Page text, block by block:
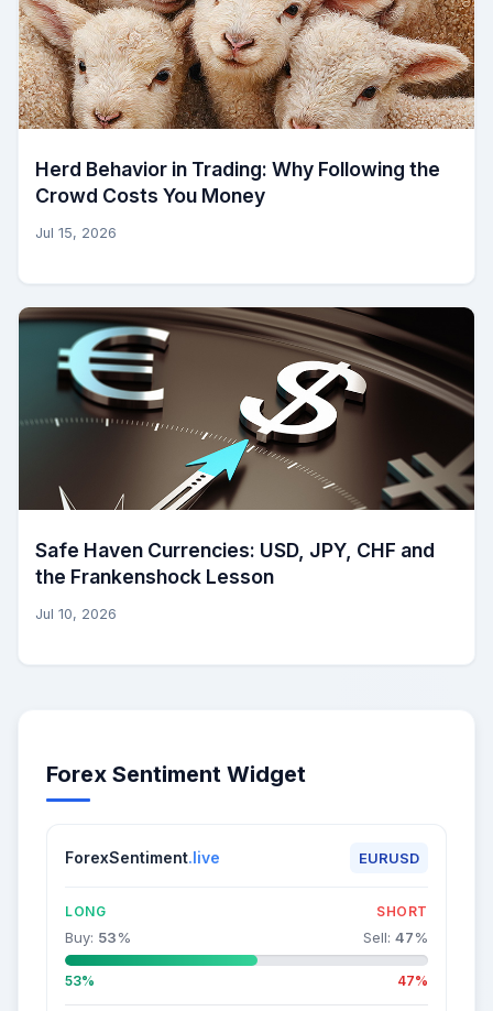
Herd Behavior in Trading: Why Following the
Crowd Costs You Money
Jul 15, 2026
Safe Haven Currencies: USD, JPY, CHF and
the Frankenshock Lesson
Jul 10, 2026
Forex Sentiment Widget
ForexSentiment.live EURUSD
LONG SHORT
Buy: 53% Sell: 47%
53% 47%